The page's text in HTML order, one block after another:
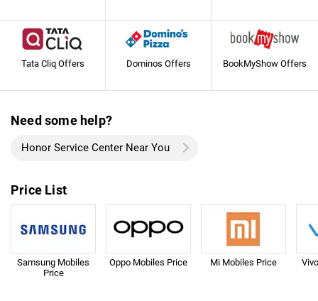
Tata Cliq Offers Dominos Offers BookMyShow Offers
Need some help?
Honor Service Center Near You
Price List
Samsung Mobiles
Price
Oppo Mobiles Price Mi Mobiles Price